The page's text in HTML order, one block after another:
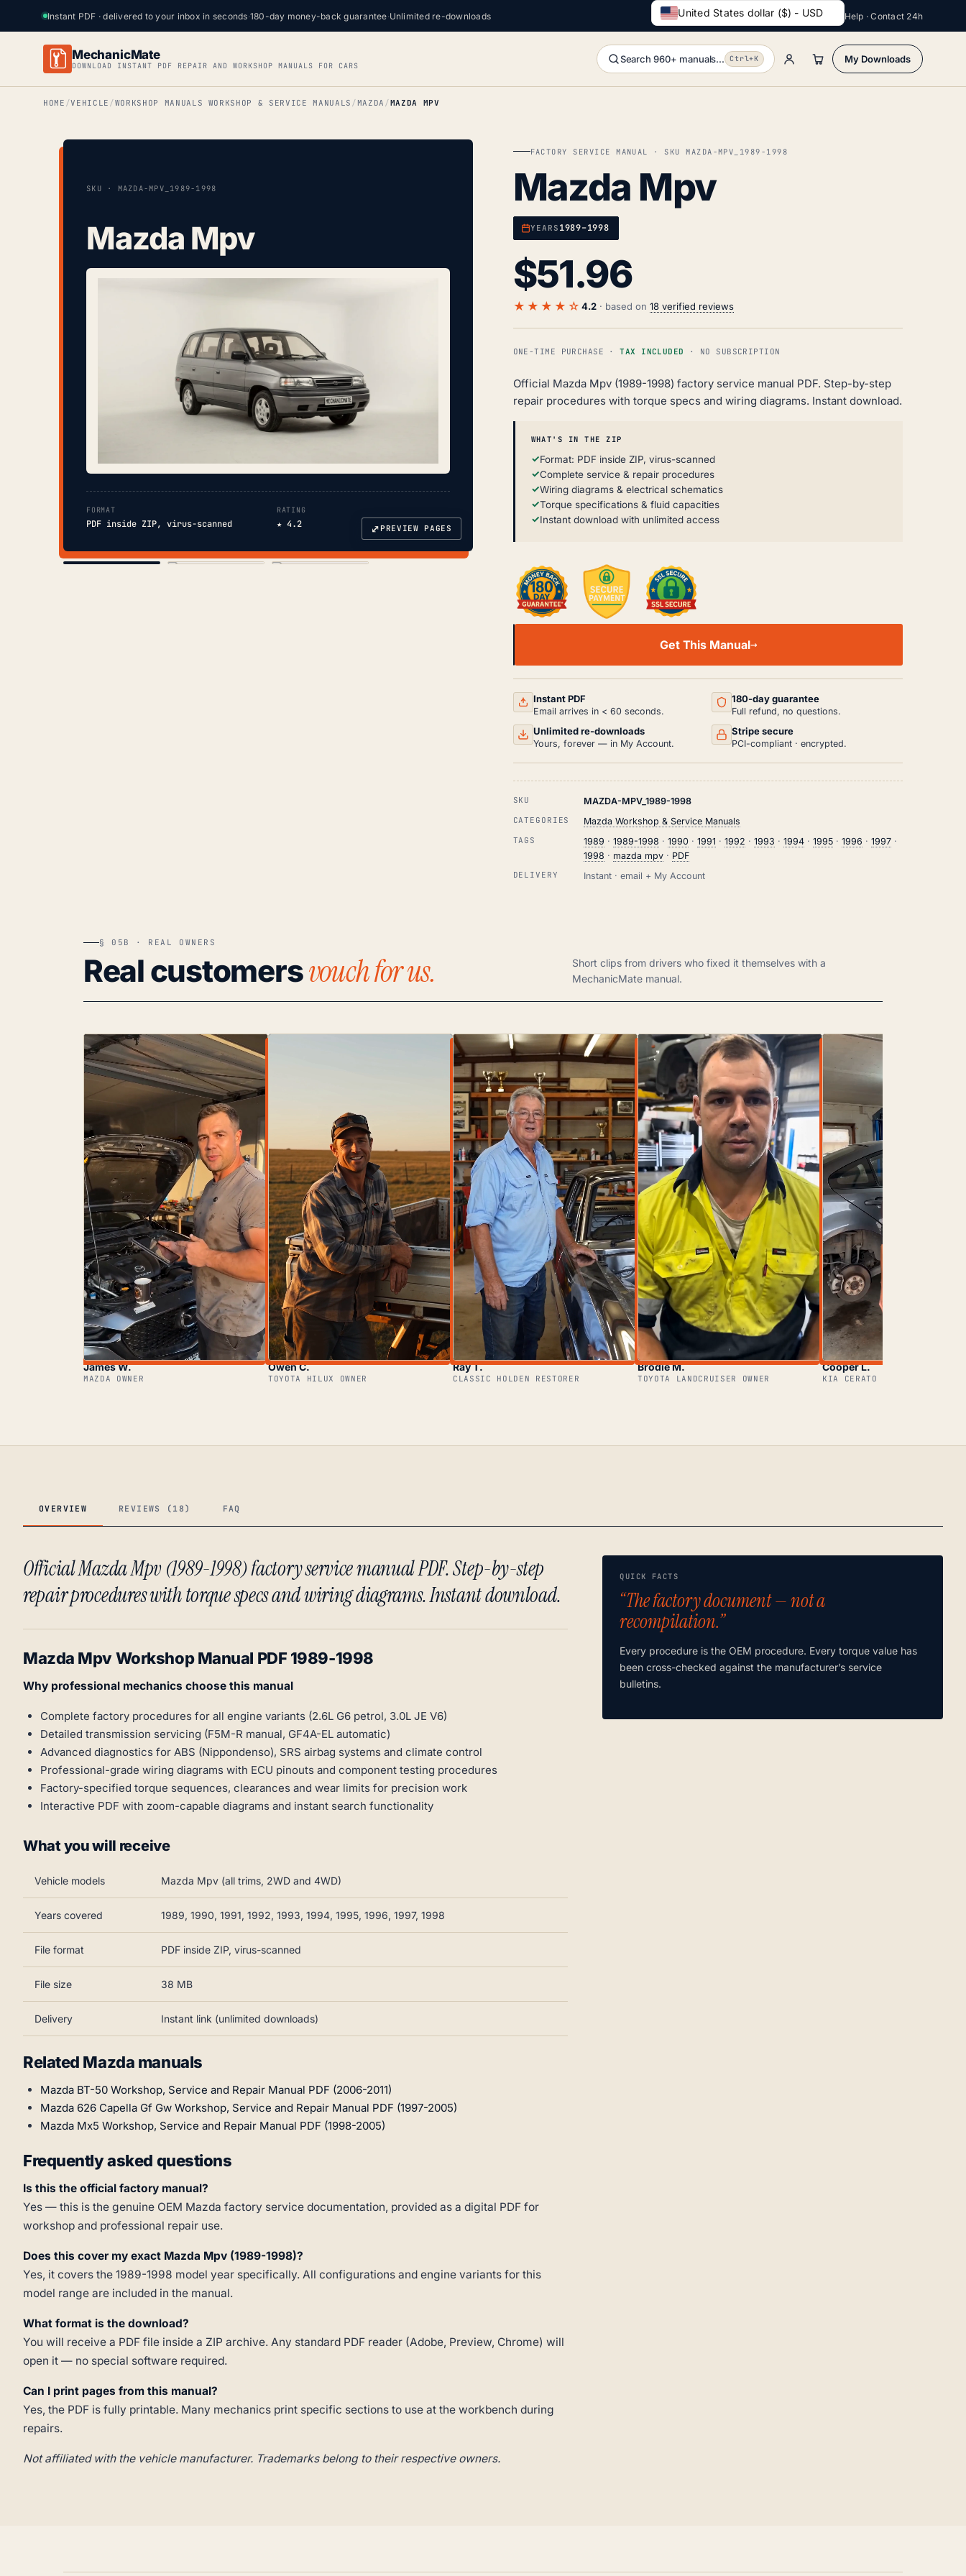
Instant PDF · delivered to your inbox in seconds·180-day money-back guarantee·Unlimited re-downloads United States dollar ($) - USD Help · Contact 24h
MechanicMate
DOWNLOAD INSTANT PDF REPAIR AND WORKSHOP MANUALS FOR CARS
Search 960+ manuals... Ctrl+K My Downloads
HOME VEHICLE WORKSHOP MANUALS WORKSHOP & SERVICE MANUALS MAZDA MAZDA MPV
SKU · MAZDA-MPV_1989-1998
Mazda Mpv
FORMAT
PDF inside ZIP, virus-scanned
RATING
★ 4.2 ⤢PREVIEW PAGES
FACTORY SERVICE MANUAL · SKU MAZDA-MPV_1989-1998
Mazda Mpv
YEARS 1989–1998
$51.96
★★★★☆ 4.2· based on 18 verified reviews
ONE-TIME PURCHASE ·TAX INCLUDED · NO SUBSCRIPTION
Official Mazda Mpv (1989-1998) factory service manual PDF. Step-by-step
repair procedures with torque specs and wiring diagrams. Instant download.
WHAT'S IN THE ZIP
Format: PDF inside ZIP, virus-scanned
Complete service & repair procedures
Wiring diagrams & electrical schematics
Torque specifications & fluid capacities
Instant download with unlimited access
AND
REPAIR
PDF
(1989-
QUANTITY
Get This Manual
Instant PDF
Email arrives in < 60 seconds.
180-day guarantee
Full refund, no questions.
Unlimited re-downloads
Yours, forever — in My Account.
Stripe secure
PCI-compliant · encrypted.
SKU MAZDA-MPV_1989-1998
CATEGORIES Mazda Workshop & Service Manuals
TAGS 1989 ·1989-1998 ·1990 ·1991 ·1992 ·1993 ·1994 ·1995 ·1996 ·1997 ·
1998 · mazda mpv · PDF
DELIVERY Instant · email + My Account
§ 05B · REAL OWNERS
Real customersvouch for us.
Short clips from drivers who fixed it themselves with a
MechanicMate manual.
James W.
MAZDA OWNER
Owen C.
TOYOTA HILUX OWNER
Ray T.
CLASSIC HOLDEN RESTORER
Brodie M.
TOYOTA LANDCRUISER OWNER
Cooper L.
KIA CERATO OWNER
OVERVIEW REVIEWS (18) FAQ
Official Mazda Mpv (1989-1998) factory service manual PDF. Step-by-step
repair procedures with torque specs and wiring diagrams. Instant download.
Mazda Mpv Workshop Manual PDF 1989-1998
Why professional mechanics choose this manual
Complete factory procedures for all engine variants (2.6L G6 petrol, 3.0L JE V6)
Detailed transmission servicing (F5M-R manual, GF4A-EL automatic)
Advanced diagnostics for ABS (Nippondenso), SRS airbag systems and climate control
Professional-grade wiring diagrams with ECU pinouts and component testing procedures
Factory-specified torque sequences, clearances and wear limits for precision work
Interactive PDF with zoom-capable diagrams and instant search functionality
What you will receive
Vehicle models Mazda Mpv (all trims, 2WD and 4WD)
Years covered 1989, 1990, 1991, 1992, 1993, 1994, 1995, 1996, 1997, 1998
File format PDF inside ZIP, virus-scanned
File size 38 MB
Delivery Instant link (unlimited downloads)
Related Mazda manuals
Mazda BT-50 Workshop, Service and Repair Manual PDF (2006-2011)
Mazda 626 Capella Gf Gw Workshop, Service and Repair Manual PDF (1997-2005)
Mazda Mx5 Workshop, Service and Repair Manual PDF (1998-2005)
Frequently asked questions
Is this the official factory manual?
Yes — this is the genuine OEM Mazda factory service documentation, provided as a digital PDF for
workshop and professional repair use.
Does this cover my exact Mazda Mpv (1989-1998)?
Yes, it covers the 1989-1998 model year specifically. All configurations and engine variants for this
model range are included in the manual.
What format is the download?
You will receive a PDF file inside a ZIP archive. Any standard PDF reader (Adobe, Preview, Chrome) will
open it — no special software required.
Can I print pages from this manual?
Yes, the PDF is fully printable. Many mechanics print specific sections to use at the workbench during
repairs.
Not affiliated with the vehicle manufacturer. Trademarks belong to their respective owners.
QUICK FACTS
“The factory document — not a
recompilation.”
Every procedure is the OEM procedure. Every torque value has
been cross-checked against the manufacturer’s service
bulletins.